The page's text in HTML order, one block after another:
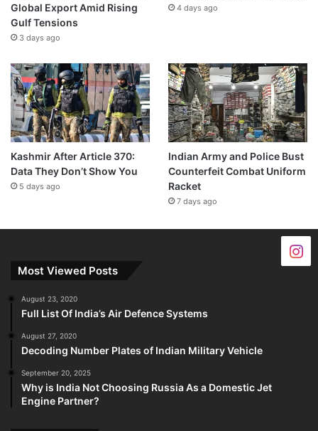
Global Export Amid Rising
Gulf Tensions
3 days ago
4 days ago
Kashmir After Article 370:
Data They Don’t Show You
5 days ago
Indian Army and Police Bust
Counterfeit Combat Uniform
Racket
7 days ago
Most Viewed Posts
August 23, 2020
Full List Of India’s Air Defence Systems
August 27, 2020
Decoding Number Plates of Indian Military Vehicle
September 20, 2025
Why is India Not Choosing Russia As a Domestic Jet
Engine Partner?